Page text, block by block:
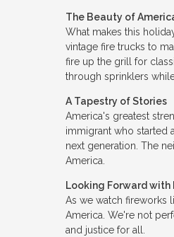
The Beauty of
What makes this
vintage fire trucks to
fire up the grill for
through sprinklers
A Tapestry of Stories
America's greatest
immigrant who started
next generation. The
America.
Looking Forward with
As we watch fireworks
America. We're not
and justice for all.